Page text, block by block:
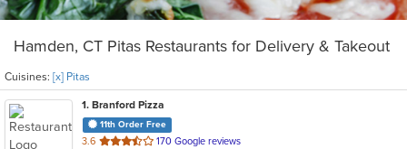
Hamden, CT Pitas Restaurants for Delivery & Takeout
Cuisines: [x] Pitas
1. Branford Pizza
11th Order Free
3.6 out
170 Google reviews